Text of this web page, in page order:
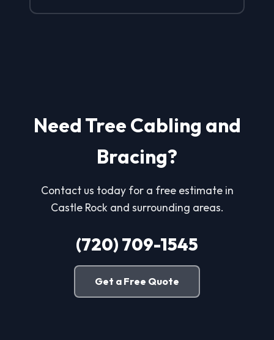
Need Tree Cabling and
Bracing?
Contact us today for a free estimate in
Castle Rock and surrounding areas.
(720) 709-1545
Get a Free Quote